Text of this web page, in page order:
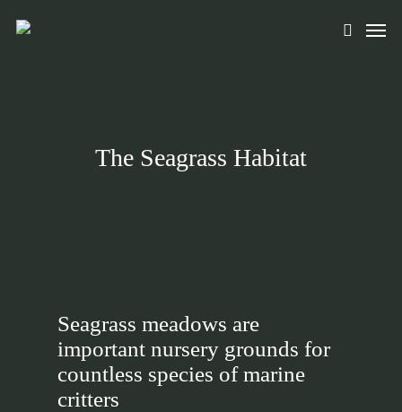
search
Menu
The Seagrass Habitat
Seagrass meadows are
important nursery grounds for
countless species of marine
critters